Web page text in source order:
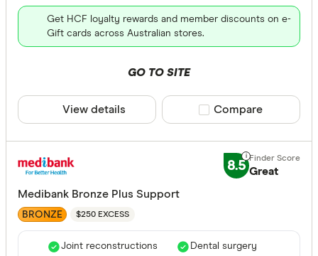
Get HCF loyalty rewards and member discounts on e-
Gift cards across Australian stores.
GO TO SITE
View details Compare product
Compare
8.5 Great
Medibank Bronze Plus Support
BRONZE $250 EXCESS
Joint reconstructions
Dental surgery